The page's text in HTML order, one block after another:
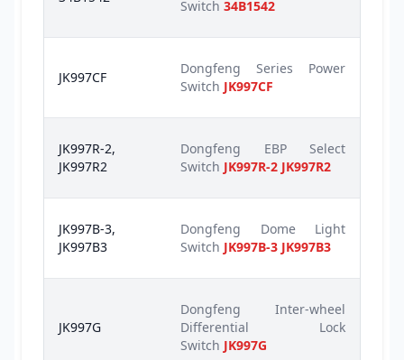
Switch 34B1542
JK997CF
Dongfeng Series Power
Switch JK997CF
JK997R-2,
JK997R2
Dongfeng EBP Select
Switch JK997R-2 JK997R2
JK997B-3,
JK997B3
Dongfeng Dome Light
Switch JK997B-3 JK997B3
JK997G
Dongfeng Inter-wheel
Differential Lock
Switch JK997G